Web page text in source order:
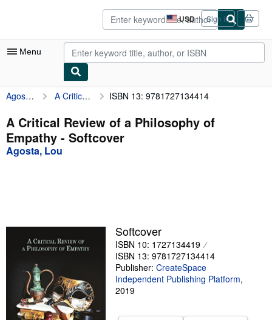
USD
Site
shopping
preferences
Sign in
Menu
My Account
My Purchases
Advanced Search
Browse Collections
Textbooks
Sellers
Start Selling
Help
Agosta, Lou A Critical Review of a Philosophy of Empathy ISBN 13: 9781727134414
A Critical Review of a Philosophy of
Empathy - Softcover
Agosta, Lou
Softcover
ISBN 10: 1727134419
ISBN 13: 9781727134414
Publisher: CreateSpace
Independent Publishing Platform,
2019